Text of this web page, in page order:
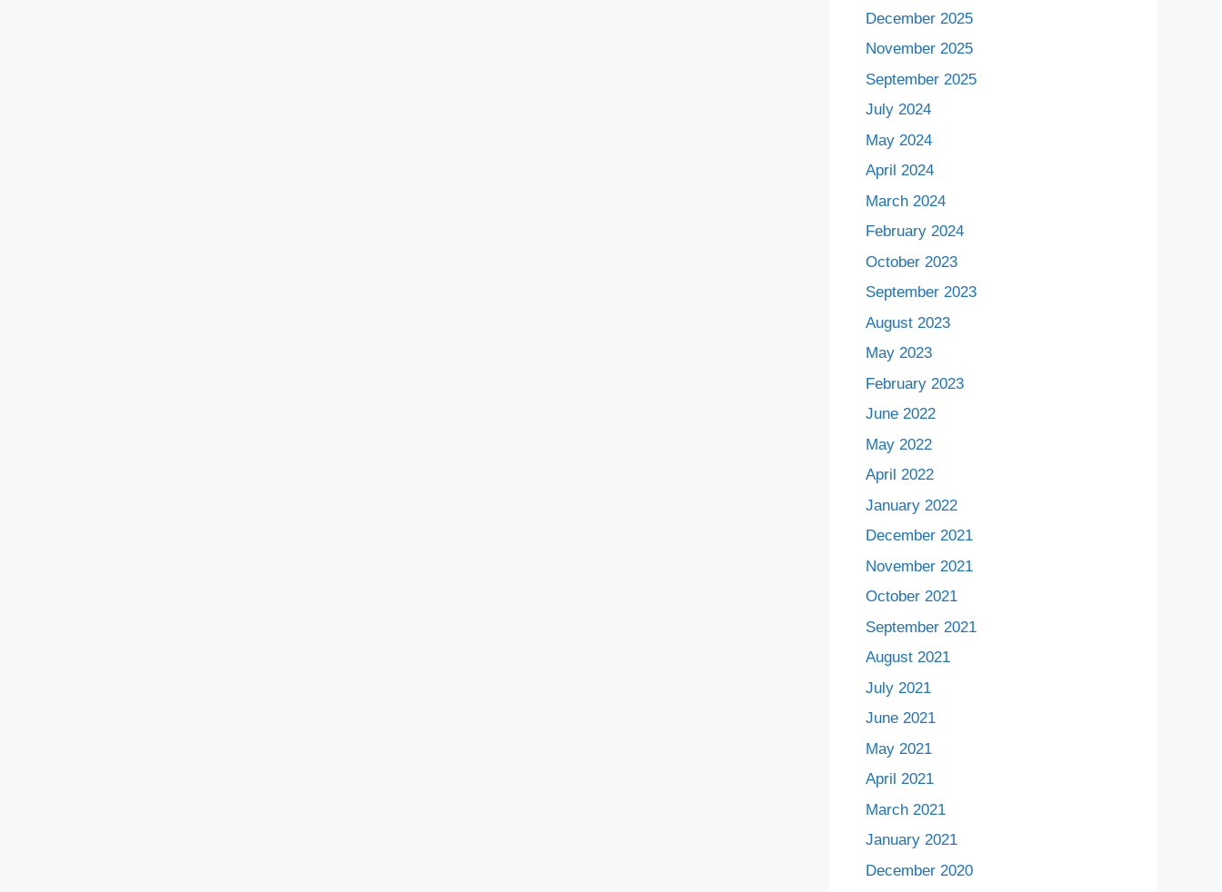
December 2025
November 2025
September 2025
July 2024
May 2024
April 2024
March 2024
February 2024
October 2023
September 2023
August 2023
May 2023
February 2023
June 2022
May 2022
April 2022
January 2022
December 2021
November 2021
October 2021
September 2021
August 2021
July 2021
June 2021
May 2021
April 2021
March 2021
January 2021
December 2020